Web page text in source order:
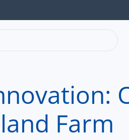
Farm